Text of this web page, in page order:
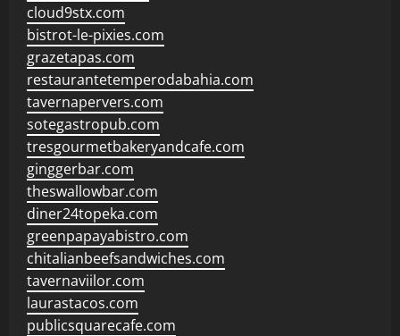
cloud9stx.com
bistrot-le-pixies.com
grazetapas.com
restaurantetemperodabahia.com
tavernapervers.com
sotegastropub.com
tresgourmetbakeryandcafe.com
ginggerbar.com
theswallowbar.com
diner24topeka.com
greenpapayabistro.com
chitalianbeefsandwiches.com
tavernaviilor.com
laurastacos.com
publicsquarecafe.com